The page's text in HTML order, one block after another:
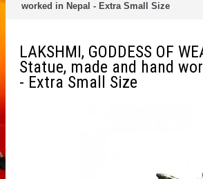
worked in Nepal - Extra Small Size
LAKSHMI, GODDESS OF
Statue, made and hand
- Extra Small Size